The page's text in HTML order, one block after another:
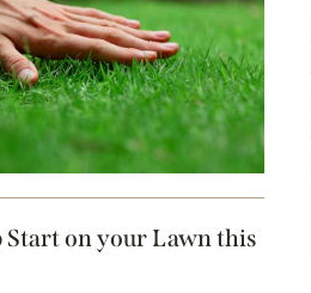
Start on your Lawn this